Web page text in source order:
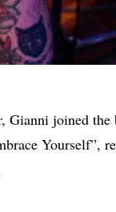
Gianni joined
Yourself”,